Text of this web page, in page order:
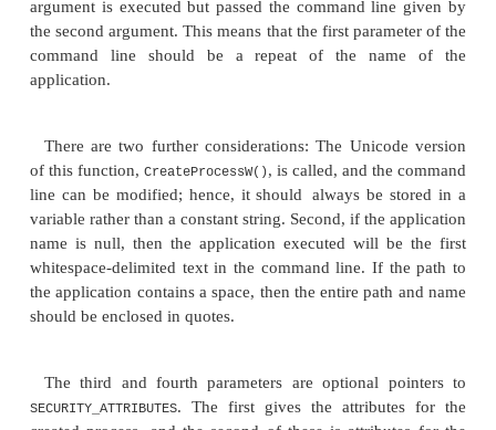
parameter is the com-mand line. These two
together. If either is null, the other is used as